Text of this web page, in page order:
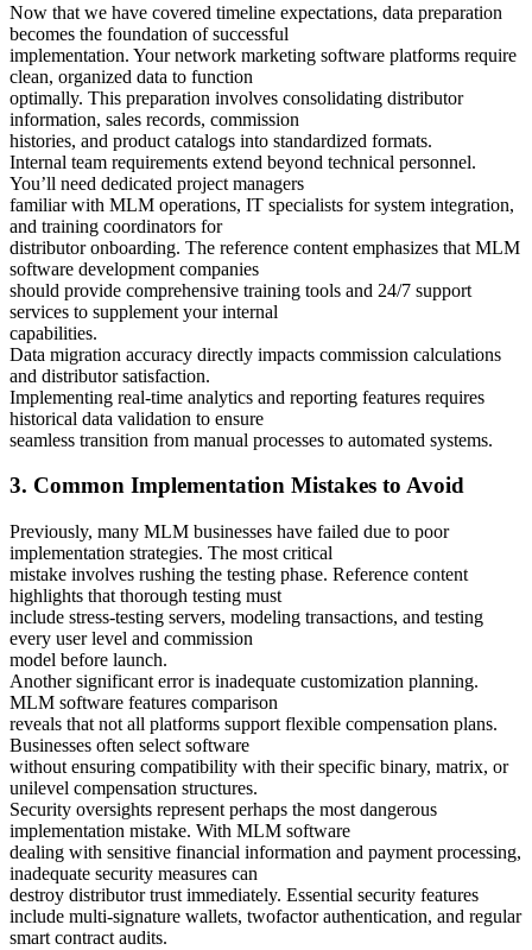
Now that we have covered timeline expectations, data preparation
becomes the foundation of successful
implementation. Your network marketing software platforms require
clean, organized data to function
optimally. This preparation involves consolidating distributor
information, sales records, commission
histories, and product catalogs into standardized formats.
Internal team requirements extend beyond technical personnel.
You’ll need dedicated project managers
familiar with MLM operations, IT specialists for system integration,
and training coordinators for
distributor onboarding. The reference content emphasizes that MLM
software development companies
should provide comprehensive training tools and 24/7 support
services to supplement your internal
capabilities.
Data migration accuracy directly impacts commission calculations
and distributor satisfaction.
Implementing real-time analytics and reporting features requires
historical data validation to ensure
seamless transition from manual processes to automated systems.
3. Common Implementation Mistakes to Avoid
Previously, many MLM businesses have failed due to poor
implementation strategies. The most critical
mistake involves rushing the testing phase. Reference content
highlights that thorough testing must
include stress-testing servers, modeling transactions, and testing
every user level and commission
model before launch.
Another significant error is inadequate customization planning.
MLM software features comparison
reveals that not all platforms support flexible compensation plans.
Businesses often select software
without ensuring compatibility with their specific binary, matrix, or
unilevel compensation structures.
Security oversights represent perhaps the most dangerous
implementation mistake. With MLM software
dealing with sensitive financial information and payment processing,
inadequate security measures can
destroy distributor trust immediately. Essential security features
include multi-signature wallets, twofactor authentication, and regular
smart contract audits.